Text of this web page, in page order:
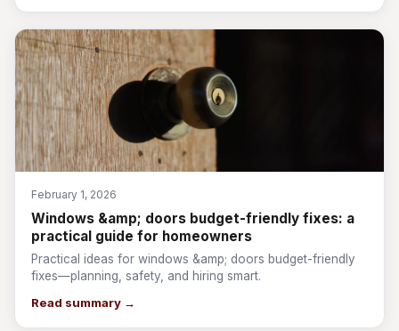
February 1, 2026
Windows &amp; doors budget-friendly fixes: a
practical guide for homeowners
Practical ideas for windows &amp; doors budget-friendly
fixes—planning, safety, and hiring smart.
Read summary →